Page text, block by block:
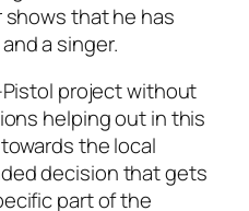
that he has
a singer.
Pistol project without
helping out in this
the local
decision that gets
part of the